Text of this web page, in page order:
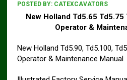
POSTED BY: CATEXCAVATORS
New Holland Td5.65
Operator &
New Holland Td5.90, Td5.100,
Operator & Maintenance Manual